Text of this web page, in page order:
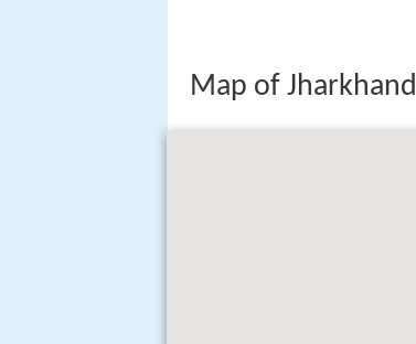
Map of Jharkhand